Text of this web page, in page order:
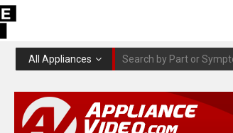
All Appliances